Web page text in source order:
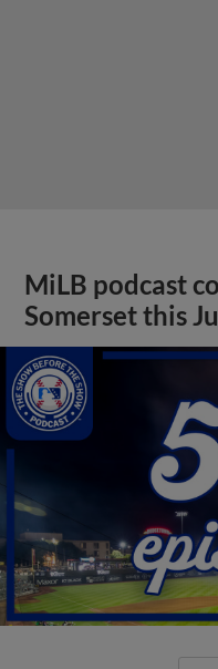
MiLB podcast
Somerset this